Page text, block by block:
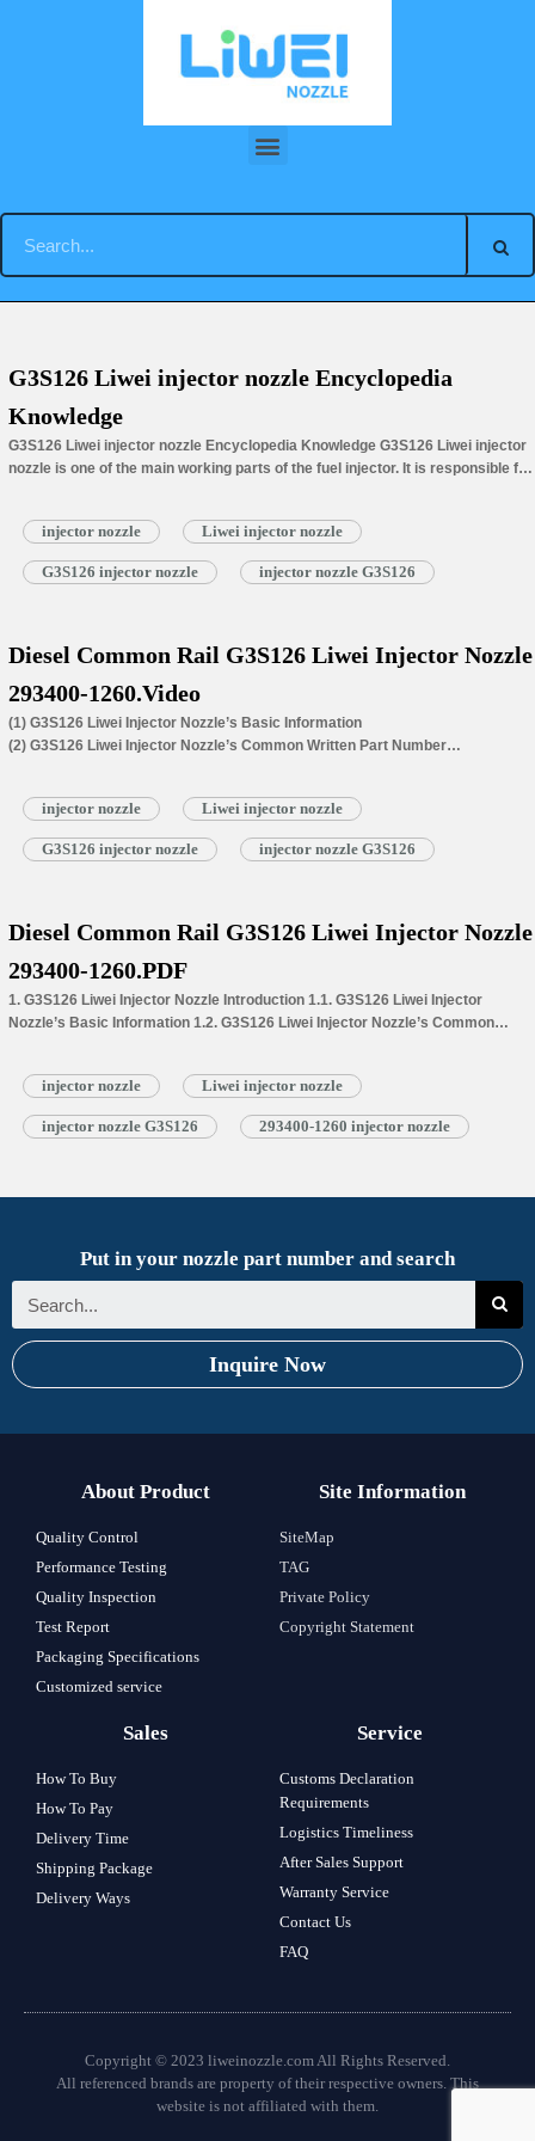
G3S126 Liwei injector nozzle Encyclopedia
Knowledge
G3S126 Liwei injector nozzle Encyclopedia Knowledge G3S126 Liwei injector
nozzle is one of the main working parts of the fuel injector. It is responsible for
injector nozzle Liwei injector nozzle
G3S126 injector nozzle injector nozzle G3S126
Diesel Common Rail G3S126 Liwei Injector Nozzle
293400-1260.Video
(1) G3S126 Liwei Injector Nozzle’s Basic Information
(2) G3S126 Liwei Injector Nozzle’s Common Written Part Number
(5) G3S126 Liwei Injector Nozzle’s Specifications and Dimensions
Parameters
(6) G3S126 Liwei Injector Nozzle’s Customized Service Requirements
(9) G3S126 Liwei Injector Nozzle Inspection.
(11) G3S126 Liwei Injector Nozzle’s Packing
(12) G3S126 Liwei Injector Nozzle’s Storage Standard
injector nozzle Liwei injector nozzle
G3S126 injector nozzle injector nozzle G3S126
Diesel Common Rail G3S126 Liwei Injector Nozzle
293400-1260.PDF
1. G3S126 Liwei Injector Nozzle Introduction 1.1. G3S126 Liwei Injector
Nozzle’s Basic Information 1.2. G3S126 Liwei Injector Nozzle’s Common
injector nozzle Liwei injector nozzle
injector nozzle G3S126 293400-1260 injector nozzle
Put in your nozzle part number and search
Inquire Now
About Product
Quality Control
Performance Testing
Quality Inspection
Test Report
Packaging Specifications
Customized service
Site Information
SiteMap
TAG
Private Policy
Copyright Statement
Sales
How To Buy
How To Pay
Delivery Time
Shipping Package
Delivery Ways
Service
Customs Declaration
Requirements
Logistics Timeliness
After Sales Support
Warranty Service
Contact Us
FAQ
Copyright © 2023 liweinozzle.com All Rights Reserved.
All referenced brands are property of their respective owners. This
website is not affiliated with them.